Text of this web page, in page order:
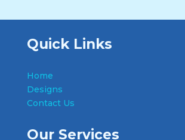
Quick Links
Home
Designs
Contact Us
Our Services